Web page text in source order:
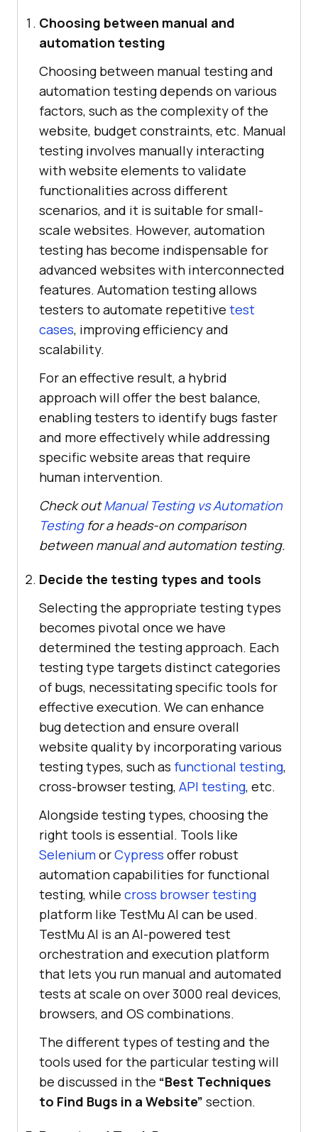
Choosing between manual and
automation testing
Choosing between manual testing and
automation testing depends on various
factors, such as the complexity of the
website, budget constraints, etc. Manual
testing involves manually interacting
with website elements to validate
functionalities across different
scenarios, and it is suitable for small-
scale websites. However, automation
testing has become indispensable for
advanced websites with interconnected
features. Automation testing allows
testers to automate repetitive test
cases, improving efficiency and
scalability.
For an effective result, a hybrid
approach will offer the best balance,
enabling testers to identify bugs faster
and more effectively while addressing
specific website areas that require
human intervention.
Check outManual Testing vs Automation
Testingfor a heads-on comparison
between manual and automation testing.
Decide the testing types and tools
Selecting the appropriate testing types
becomes pivotal once we have
determined the testing approach. Each
testing type targets distinct categories
of bugs, necessitating specific tools for
effective execution. We can enhance
bug detection and ensure overall
website quality by incorporating various
testing types, such as functional testing,
cross-browser testing, API testing, etc.
Alongside testing types, choosing the
right tools is essential. Tools like
SeleniumorCypress offer robust
automation capabilities for functional
testing, while cross browser testing
platform like TestMu AI can be used.
TestMu AI is an AI-powered test
orchestration and execution platform
that lets you run manual and automated
tests at scale on over 3000 real devices,
browsers, and OS combinations.
The different types of testing and the
tools used for the particular testing will
be discussed in the “Best Techniques
to Find Bugs in a Website” section.